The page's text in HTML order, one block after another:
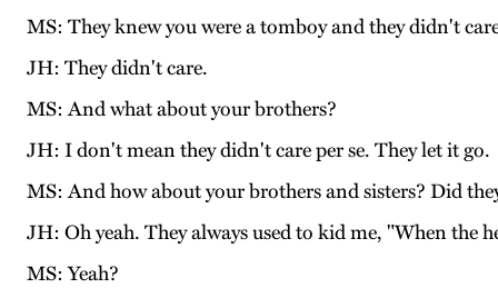
MS: They knew you were a tomboy and they didn't
JH: They didn't care.
MS: And what about your brothers?
JH: I don't mean they didn't care per se. They let it go.
MS: And how about your brothers and sisters? Did
JH: Oh yeah. They always used to kid me, "When the
MS: Yeah?